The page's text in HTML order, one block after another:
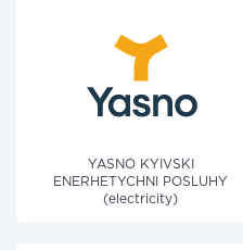
YASNO KYIVSKI
ENERHETYCHNI POSLUHY
(electricity)